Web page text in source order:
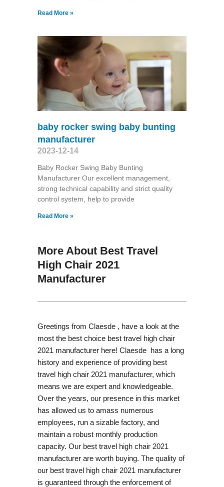
Read More »
baby rocker swing baby bunting
manufacturer
2023-12-14
Baby Rocker Swing Baby Bunting
Manufacturer Our excellent management,
strong technical capability and strict quality
control system, help to provide
Read More »
More About Best Travel
High Chair 2021
Manufacturer
Greetings from Claesde , have a look at the
most the best choice best travel high chair
2021 manufacturer here! Claesde has a long
history and experience of providing best
travel high chair 2021 manufacturer, which
means we are expert and knowledgeable.
Over the years, our presence in this market
has allowed us to amass numerous
employees, run a sizable factory, and
maintain a robust monthly production
capacity. Our best travel high chair 2021
manufacturer are worth buying. The quality of
our best travel high chair 2021 manufacturer
is guaranteed through the enforcement of